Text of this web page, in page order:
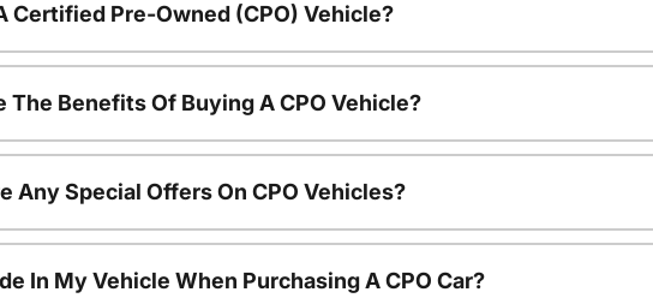
Certified Pre-Owned (CPO) Vehicle?
The Benefits Of Buying A CPO Vehicle?
Any Special Offers On CPO Vehicles?
In My Vehicle When Purchasing A CPO Car?